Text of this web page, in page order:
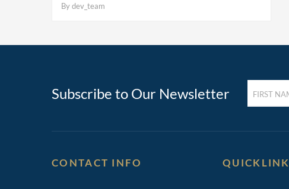
Bydev_team
Subscribe to Our Newsletter
NAME
CONTACT INFO